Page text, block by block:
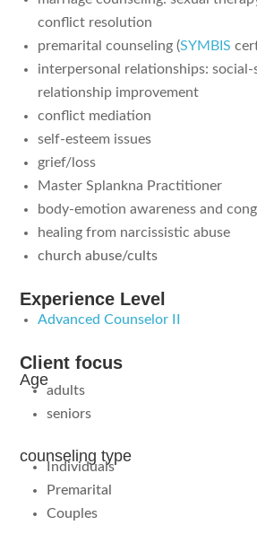
conflict resolution
premarital counseling(SYMBIS
interpersonal relationships: social-
relationship improvement
conflict mediation
self-esteem issues
grief/loss
Master Splankna Practitioner
body-emotion awareness and
healing from narcissistic abuse
church abuse/cults
Experience Level
Advanced Counselor II
Client focus
Age
adults
seniors
counseling type
Individuals
Premarital
Couples